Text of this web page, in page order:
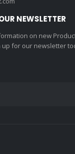
NEWSLETTER
on new
up for our newsletter